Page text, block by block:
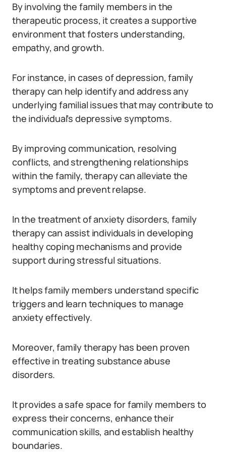
By involving the family members in the
therapeutic process, it creates a supportive
environment that fosters understanding,
empathy, and growth.
For instance, in cases of depression, family
therapy can help identify and address any
underlying familial issues that may contribute to
the individual’s depressive symptoms.
By improving communication, resolving
conflicts, and strengthening relationships
within the family, therapy can alleviate the
symptoms and prevent relapse.
In the treatment of anxiety disorders, family
therapy can assist individuals in developing
healthy coping mechanisms and provide
support during stressful situations.
It helps family members understand specific
triggers and learn techniques to manage
anxiety effectively.
Moreover, family therapy has been proven
effective in treating substance abuse
disorders.
It provides a safe space for family members to
express their concerns, enhance their
communication skills, and establish healthy
boundaries.